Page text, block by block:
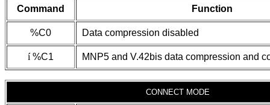
Command Function
%C0 Data compression disabled
í%C1 MNP5 and V.42bis data compression and
CONNECT MODE